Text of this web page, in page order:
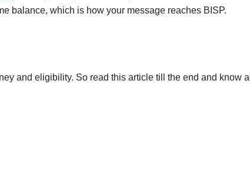
balance, which is how your message reaches BISP.
and eligibility. So read this article till the end and know